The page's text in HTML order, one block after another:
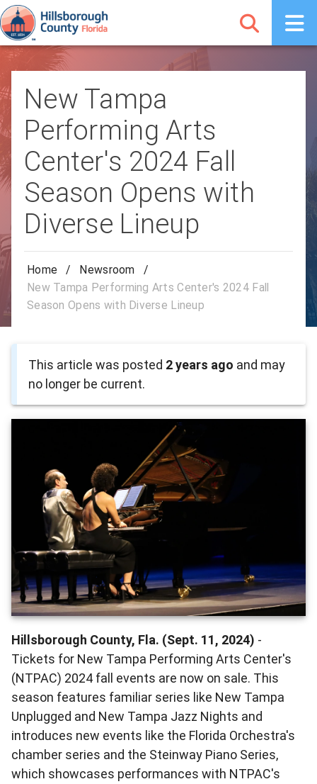
New Tampa
Performing Arts
Center's 2024 Fall
Season Opens with
Diverse Lineup
Home / Newsroom
/
New Tampa Performing Arts Center's 2024 Fall
Season Opens with Diverse Lineup
This article was posted 2 years ago and may
no longer be current.
Hillsborough County, Fla. (Sept. 11, 2024) -
Tickets for New Tampa Performing Arts Center's
(NTPAC) 2024 fall events are now on sale. This
season features familiar series like New Tampa
Unplugged and New Tampa Jazz Nights and
introduces new events like the Florida Orchestra's
chamber series and the Steinway Piano Series,
which showcases performances with NTPAC's